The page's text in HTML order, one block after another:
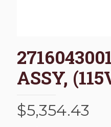
ASSY,
$5,354.43